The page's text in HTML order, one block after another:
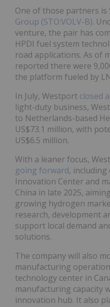
One of those partners is
Group (STO:VOLV-B).
venture, the pair has
HPDI fuel system
road applications. As of
reported there were
the platform fueled by
In July, Westport closed
light-duty business,
to Netherlands-based
US$73.1 million, with
US$6.5 million.
With a leaner focus,
going forward,
Innovation Center and
China in late 2025,
growing hydrogen
research, development
support local demand
solutions.
The company will also
manufacturing
technology center in
manufacturing capacity
innovation hub. It also